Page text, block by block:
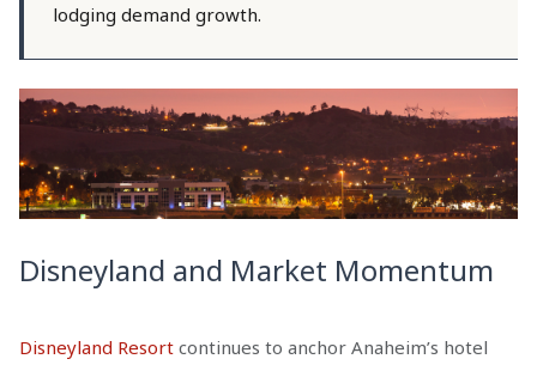
lodging demand growth.
Disneyland and Market Momentum
Disneyland Resort continues to anchor Anaheim’s hotel